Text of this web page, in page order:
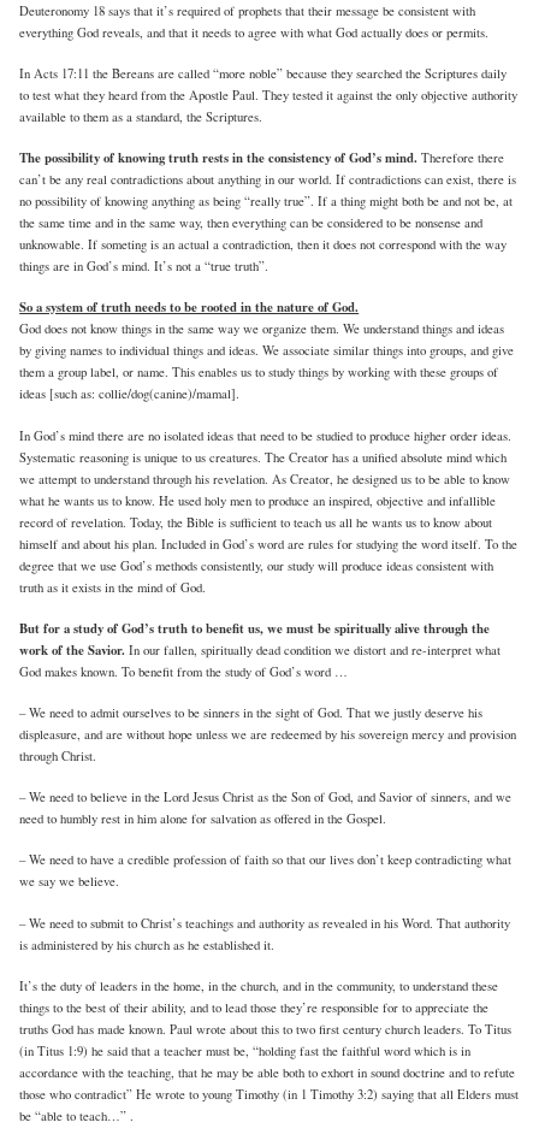
Deuteronomy 18 says that it’s required of prophets that their message be consistent with
everything God reveals, and that it needs to agree with what God actually does or permits.
In Acts 17:11 the Bereans are called “more noble” because they searched the Scriptures daily
to test what they heard from the Apostle Paul. They tested it against the only objective authority
available to them as a standard, the Scriptures.
The possibility of knowing truth rests in the consistency of God’s mind. Therefore there
can’t be any real contradictions about anything in our world. If contradictions can exist, there is
no possibility of knowing anything as being “really true”. If a thing might both be and not be, at
the same time and in the same way, then everything can be considered to be nonsense and
unknowable. If someting is an actual a contradiction, then it does not correspond with the way
things are in God’s mind. It’s not a “true truth”.
So a system of truth needs to be rooted in the nature of God.
God does not know things in the same way we organize them. We understand things and ideas
by giving names to individual things and ideas. We associate similar things into groups, and give
them a group label, or name. This enables us to study things by working with these groups of
ideas [such as: collie/dog(canine)/mamal].
In God’s mind there are no isolated ideas that need to be studied to produce higher order ideas.
Systematic reasoning is unique to us creatures. The Creator has a unified absolute mind which
we attempt to understand through his revelation. As Creator, he designed us to be able to know
what he wants us to know. He used holy men to produce an inspired, objective and infallible
record of revelation. Today, the Bible is sufficient to teach us all he wants us to know about
himself and about his plan. Included in God’s word are rules for studying the word itself. To the
degree that we use God’s methods consistently, our study will produce ideas consistent with
truth as it exists in the mind of God.
But for a study of God’s truth to benefit us, we must be spiritually alive through the
work of the Savior. In our fallen, spiritually dead condition we distort and re-interpret what
God makes known. To benefit from the study of God’s word …
– We need to admit ourselves to be sinners in the sight of God. That we justly deserve his
displeasure, and are without hope unless we are redeemed by his sovereign mercy and provision
through Christ.
– We need to believe in the Lord Jesus Christ as the Son of God, and Savior of sinners, and we
need to humbly rest in him alone for salvation as offered in the Gospel.
– We need to have a credible profession of faith so that our lives don’t keep contradicting what
we say we believe.
– We need to submit to Christ’s teachings and authority as revealed in his Word. That authority
is administered by his church as he established it.
It’s the duty of leaders in the home, in the church, and in the community, to understand these
things to the best of their ability, and to lead those they’re responsible for to appreciate the
truths God has made known. Paul wrote about this to two first century church leaders. To Titus
(in Titus 1:9) he said that a teacher must be, “holding fast the faithful word which is in
accordance with the teaching, that he may be able both to exhort in sound doctrine and to refute
those who contradict” He wrote to young Timothy (in 1 Timothy 3:2) saying that all Elders must
be “able to teach…” .